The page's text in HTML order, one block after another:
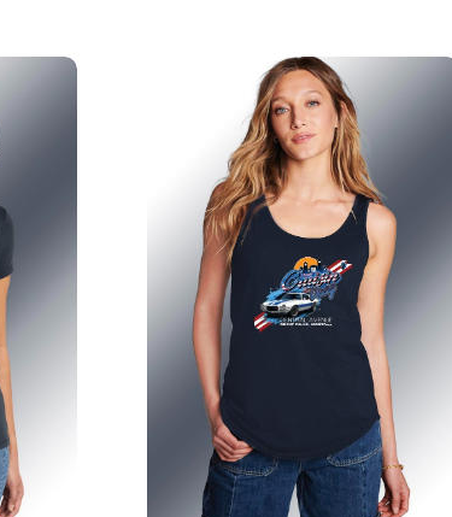
2026 Ladies Show Tank